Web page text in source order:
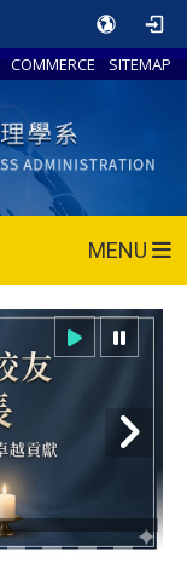
COMMERCE SITEMAP
MENU